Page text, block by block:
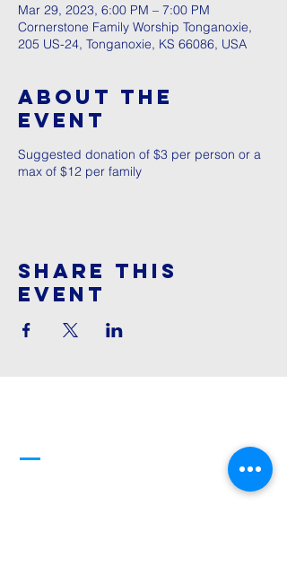
Mar 29, 2023, 6:00 PM – 7:00 PM
Cornerstone Family Worship Tonganoxie,
205 US-24, Tonganoxie, KS 66086, USA
About The
Event
Suggested donation of $3 per person or a
max of $12 per family
Share This
Event